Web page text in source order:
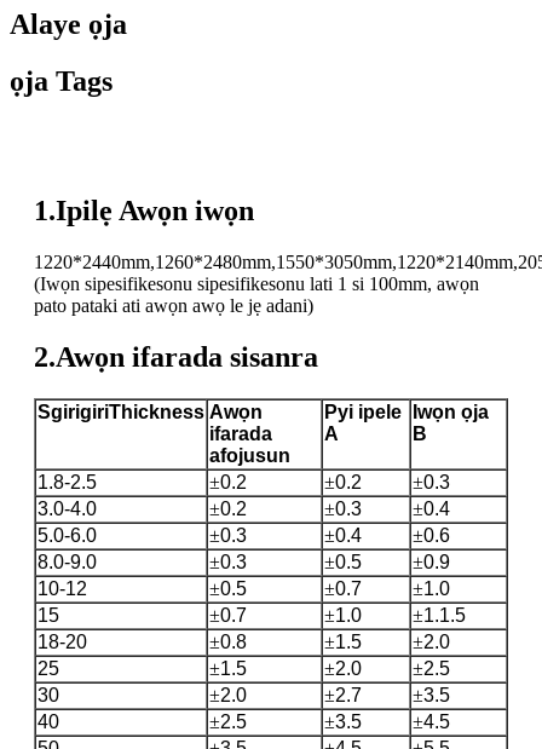
Alaye ọja
ọja Tags
1.Ipilẹ Awọn iwọn
(Iwọn sipesifikesonu sipesifikesonu lati 1 si 100mm, awọn
pato pataki ati awọn awọ le jẹ adani)
2.Awọn ifarada sisanra
SgirigiriThickness Awọn
ifarada
afojusun
Pyi ipele
A
Iwọn ọja
B
1.8-2.5 ±0.2 ±0.2 ±0.3
3.0-4.0
±0.2 ±0.3 ±0.4
5.0-6.0
±0.3 ±0.4 ±0.6
8.0-9.0
±0.3 ±0.5 ±0.9
10-12
±0.5 ±0.7 ±1.0
15
±0.7 ±1.0 ±1.1.5
18-20
±0.8 ±1.5 ±2.0
25
±1.5 ±2.0 ±2.5
30
±2.0 ±2.7 ±3.5
40
±2.5 ±3.5 ±4.5